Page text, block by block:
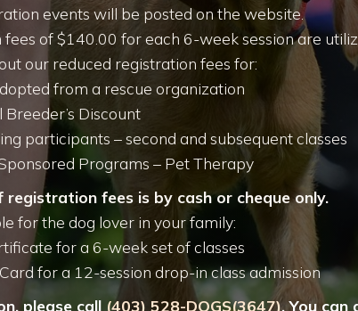
events will be posted on the website.
of $140.00 for each 6-week session are
our reduced registration fees for:
from a rescue organization
Breeder’s Discount
participants – second and subsequent classes
Programs – Pet Therapy
registration fees is by cash or cheque only.
for the dog lover in your family:
for a 6-week set of classes
for a 12-session drop-in class admission
please call (403) 528-DOGS(3647). You can